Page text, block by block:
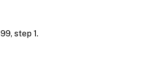
99, step 1.